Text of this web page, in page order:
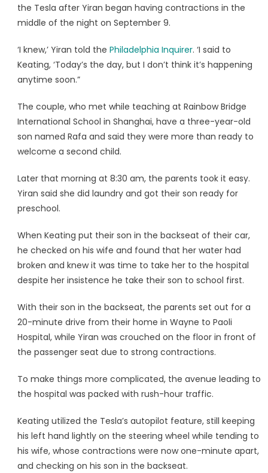
the Tesla after Yiran began having contractions in the
middle of the night on September 9.
‘I knew,’ Yiran told the Philadelphia Inquirer. ‘I said to
Keating, ‘Today’s the day, but I don’t think it’s happening
anytime soon.”
The couple, who met while teaching at Rainbow Bridge
International School in Shanghai, have a three-year-old
son named Rafa and said they were more than ready to
welcome a second child.
Later that morning at 8:30 am, the parents took it easy.
Yiran said she did laundry and got their son ready for
preschool.
When Keating put their son in the backseat of their car,
he checked on his wife and found that her water had
broken and knew it was time to take her to the hospital
despite her insistence he take their son to school first.
With their son in the backseat, the parents set out for a
20-minute drive from their home in Wayne to Paoli
Hospital, while Yiran was crouched on the floor in front of
the passenger seat due to strong contractions.
To make things more complicated, the avenue leading to
the hospital was packed with rush-hour traffic.
Keating utilized the Tesla’s autopilot feature, still keeping
his left hand lightly on the steering wheel while tending to
his wife, whose contractions were now one-minute apart,
and checking on his son in the backseat.